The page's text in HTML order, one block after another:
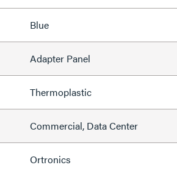
Blue
Adapter Panel
Thermoplastic
Commercial, Data Center
Ortronics